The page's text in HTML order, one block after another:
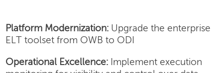
Platform Modernization: Upgrade the enterprise
ELT toolset from OWB to ODI
Operational Excellence: Implement execution